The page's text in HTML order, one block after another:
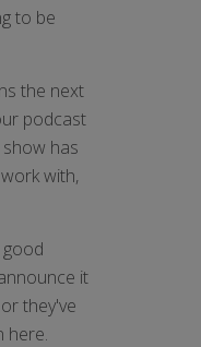
to be
the next
podcast
has
with,
it
they've
here.